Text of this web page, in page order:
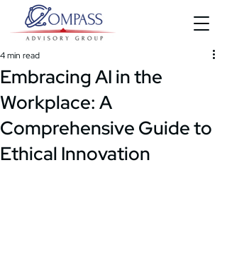
Embracing AI in the
Workplace: A
Comprehensive Guide to
Ethical Innovation
4 min read